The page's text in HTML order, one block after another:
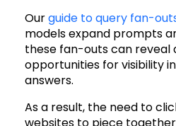
Ourguide to query fan-
models expand prompts
these fan-outs can reveal
opportunities for visibility
answers.
As a result, the need to
websites to piece